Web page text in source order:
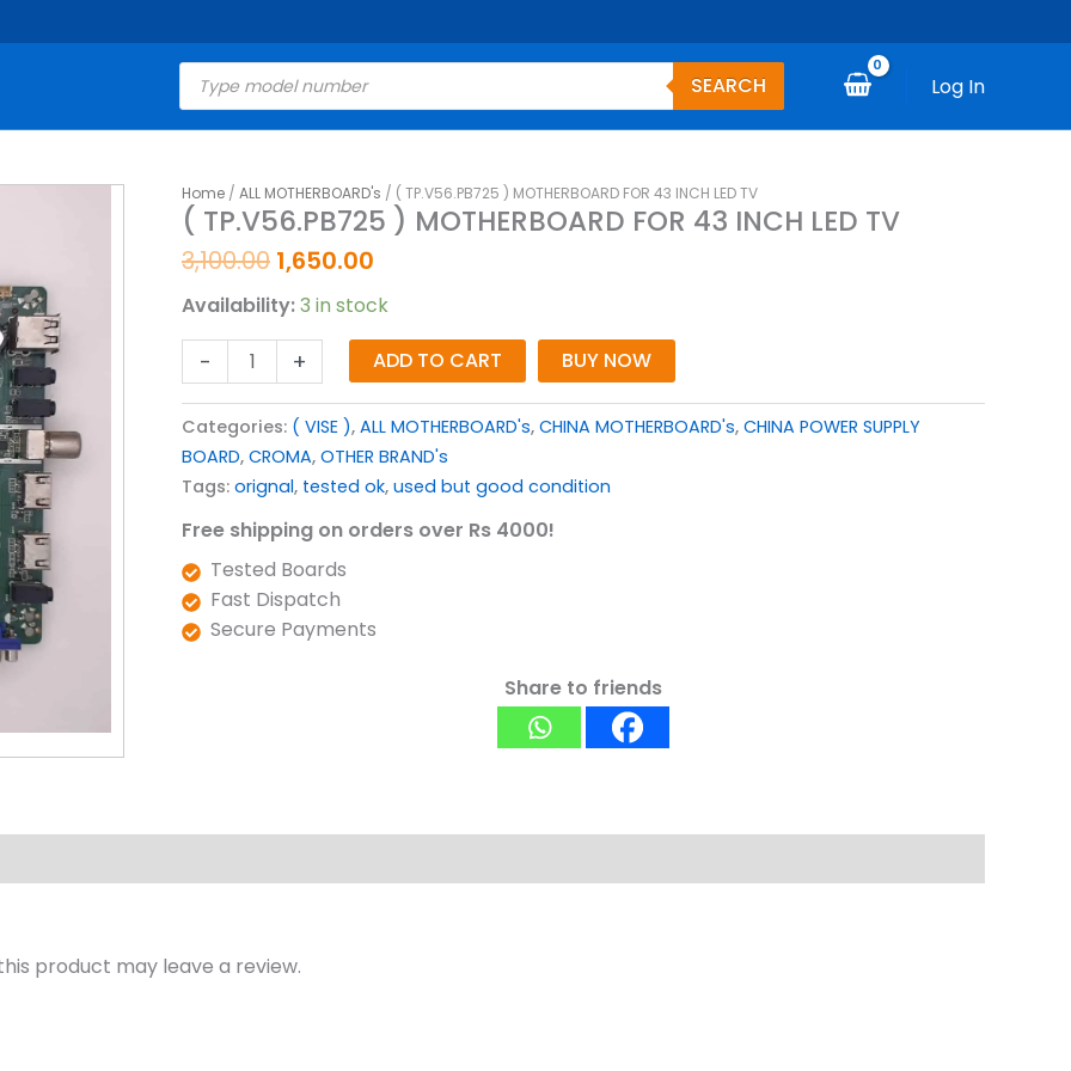
Products
search SEARCH Log In
Home / ALL MOTHERBOARD's / ( TP.V56.PB725 ) MOTHERBOARD FOR 43 INCH LED TV
( TP.V56.PB725 ) MOTHERBOARD FOR 43 INCH LED TV
3,100.00
Original
price
was:
1,650.00
Current
price
Availability:3 in stock
-
(
TP.V56.PB725
)
FOR
43
INCH
LED
TV
quantity
+ ADD TO CART BUY NOW
Categories: ( VISE ), ALL MOTHERBOARD's, CHINA MOTHERBOARD's, CHINA POWER SUPPLY
BOARD, CROMA, OTHER BRAND's
Tags: orignal, tested ok, used but good condition
Free shipping on orders over Rs 4000!
Tested Boards
Fast Dispatch
Secure Payments
Share to friends
product may leave a review.